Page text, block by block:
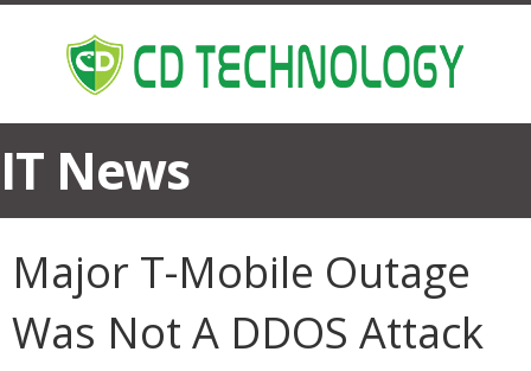
IT News
Major T-Mobile Outage
Was Not A DDOS Attack